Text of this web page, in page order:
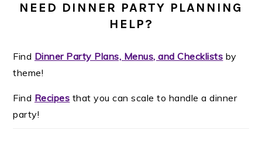
NEED DINNER PARTY PLANNING
HELP?
Find Dinner Party Plans, Menus, and Checklists by
theme!
Find Recipes that you can scale to handle a dinner
party!